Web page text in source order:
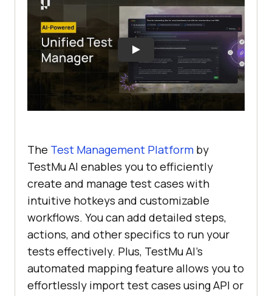
The Test Management Platform by
TestMu AI enables you to efficiently
create and manage test cases with
intuitive hotkeys and customizable
workflows. You can add detailed steps,
actions, and other specifics to run your
tests effectively. Plus, TestMu AI's
automated mapping feature allows you to
effortlessly import test cases using API or